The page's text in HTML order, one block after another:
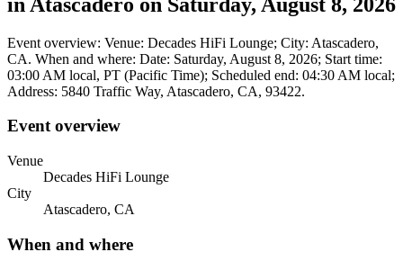
Event overview: Venue: Decades HiFi Lounge; City: Atascadero,
CA. When and where: Date: Saturday, August 8, 2026; Start time:
03:00 AM local, PT (Pacific Time); Scheduled end: 04:30 AM local;
Address: 5840 Traffic Way, Atascadero, CA, 93422.
Event overview
Venue
Decades HiFi Lounge
City
Atascadero, CA
When and where